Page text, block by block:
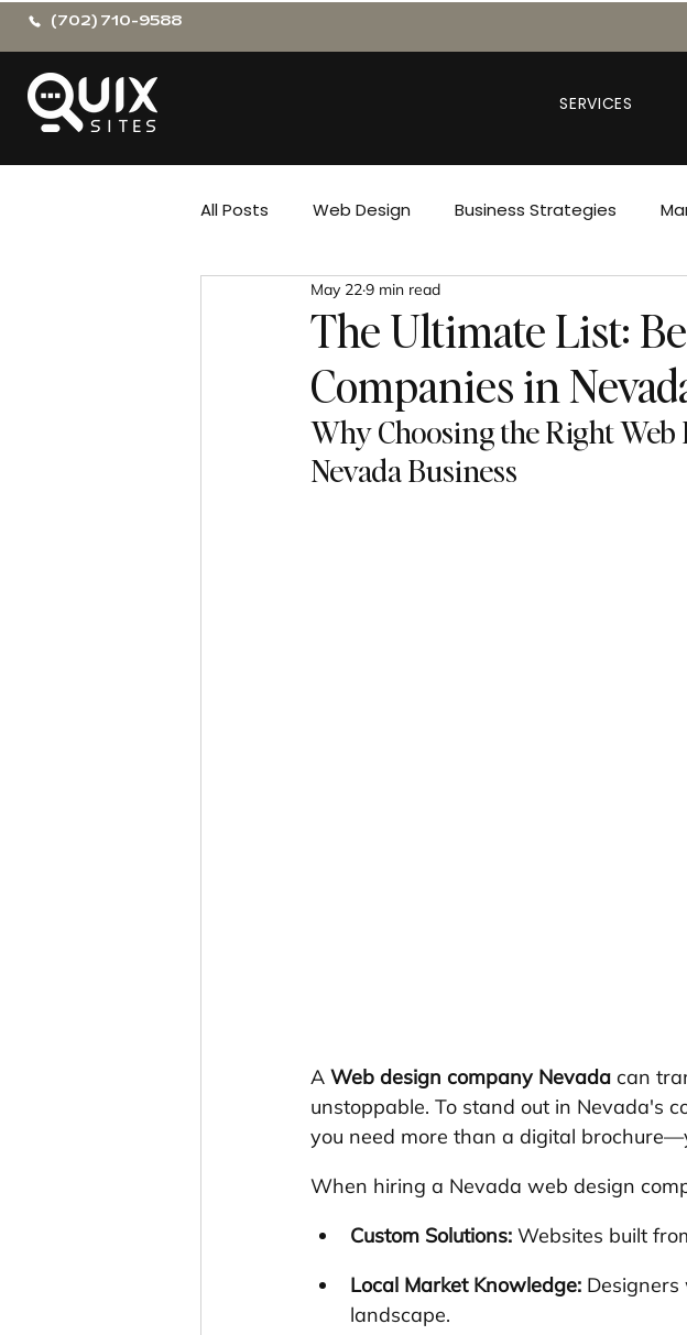
(702) 710-9588
SERVICES
All Posts Web Design Business Strategies
The Ultimate List:
Companies in
May 229 min read
Why Choosing the Right
Nevada Business
A Web design company Nevada can
unstoppable. To stand out in Nevada's
you need more than a digital
When hiring a Nevada web design
Custom Solutions: Websites built
Local Market Knowledge:
landscape.